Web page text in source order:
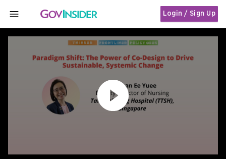
MENU
Login / Sign Up